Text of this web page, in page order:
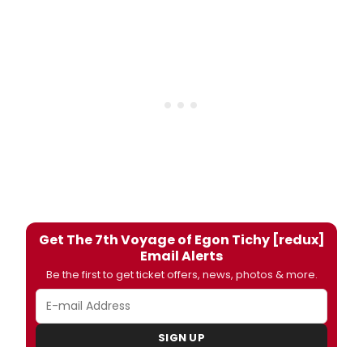
Get The 7th Voyage of Egon Tichy [redux]
Email Alerts
Be the first to get ticket offers, news, photos & more.
SIGN UP